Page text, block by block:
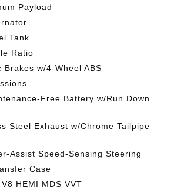
Payload
Tank
Ratio
Brakes w/4-Wheel ABS
Free Battery w/Run Down
Steel Exhaust w/Chrome Tailpipe
Assist Speed-Sensing Steering
Case
HEMI MDS VVT